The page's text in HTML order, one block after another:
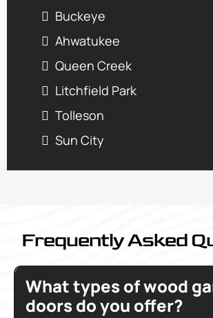
Buckeye
Ahwatukee
Queen Creek
Litchfield Park
Tolleson
Sun City
Frequently Asked
What types of wood
doors do you offer?